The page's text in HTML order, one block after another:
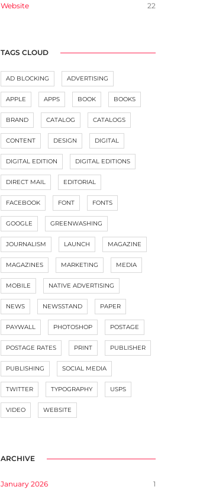
Website 22
TAGS CLOUD
AD BLOCKING ADVERTISING
APPLE APPS BOOK BOOKS
BRAND CATALOG CATALOGS
CONTENT DESIGN DIGITAL
DIGITAL EDITION DIGITAL EDITIONS
DIRECT MAIL EDITORIAL
FACEBOOK FONT FONTS
GOOGLE GREENWASHING
JOURNALISM LAUNCH MAGAZINE
MAGAZINES MARKETING MEDIA
MOBILE NATIVE ADVERTISING
NEWS NEWSSTAND PAPER
PAYWALL PHOTOSHOP POSTAGE
POSTAGE RATES PRINT PUBLISHER
PUBLISHING SOCIAL MEDIA
TWITTER TYPOGRAPHY USPS
VIDEO WEBSITE
ARCHIVE
January 2026 1